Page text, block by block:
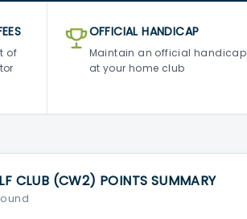
of
OFFICIAL HANDICAP
Maintain an official handicap
at your home club
CLUB (CW2) POINTS SUMMARY